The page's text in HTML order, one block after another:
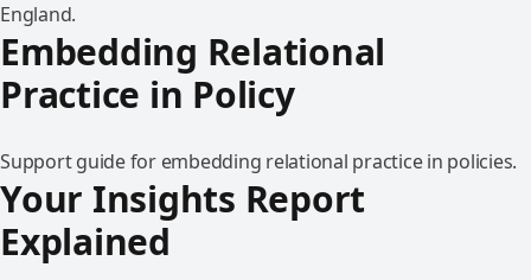
England.
Embedding Relational
Practice in Policy
Support guide for embedding relational practice in policies.
Your Insights Report
Explained